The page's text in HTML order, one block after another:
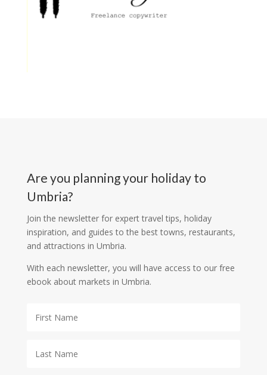
Are you planning your holiday to
Umbria?
Join the newsletter for expert travel tips, holiday
inspiration, and guides to the best towns, restaurants,
and attractions in Umbria.
With each newsletter, you will have access to our free
ebook about markets in Umbria.